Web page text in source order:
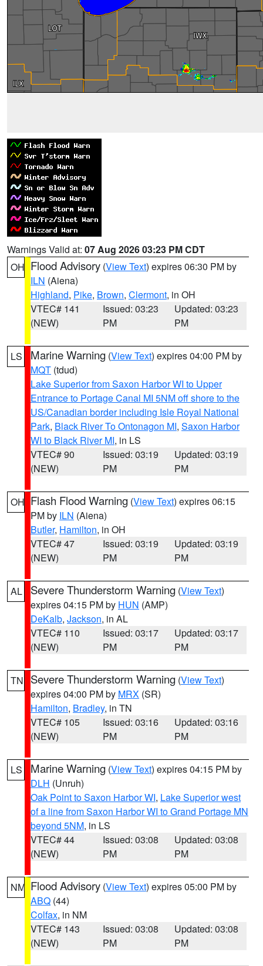
Warnings Valid at: 07 Aug 2026 03:23 PM CDT
OH Flood Advisory (View Text) expires 06:30 PM by
ILN (Aiena)
Highland, Pike, Brown, Clermont, in OH
VTEC# 141
(NEW)
Issued: 03:23
PM
Updated: 03:23
PM
LS Marine Warning (View Text) expires 04:00 PM by
MQT (tdud)
Lake Superior from Saxon Harbor WI to Upper
Entrance to Portage Canal MI 5NM off shore to the
US/Canadian border including Isle Royal National
Park, Black River To Ontonagon MI, Saxon Harbor
WI to Black River MI, in LS
VTEC# 90
(NEW)
Issued: 03:19
PM
Updated: 03:19
PM
OH Flash Flood Warning (View Text) expires 06:15
PM by ILN (Aiena)
Butler, Hamilton, in OH
VTEC# 47
(NEW)
Issued: 03:19
PM
Updated: 03:19
PM
AL Severe Thunderstorm Warning (View Text)
expires 04:15 PM by HUN (AMP)
DeKalb, Jackson, in AL
VTEC# 110
(NEW)
Issued: 03:17
PM
Updated: 03:17
PM
TN Severe Thunderstorm Warning (View Text)
expires 04:00 PM by MRX (SR)
Hamilton, Bradley, in TN
VTEC# 105
(NEW)
Issued: 03:16
PM
Updated: 03:16
PM
LS Marine Warning (View Text) expires 04:15 PM by
DLH (Unruh)
Oak Point to Saxon Harbor WI, Lake Superior west
of a line from Saxon Harbor WI to Grand Portage MN
beyond 5NM, in LS
VTEC# 44
(NEW)
Issued: 03:08
PM
Updated: 03:08
PM
NM Flood Advisory (View Text) expires 05:00 PM by
ABQ (44)
Colfax, in NM
VTEC# 143
(NEW)
Issued: 03:08
PM
Updated: 03:08
PM